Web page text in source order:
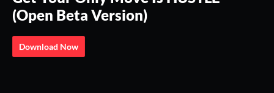
(Open Beta Version)
Download Now